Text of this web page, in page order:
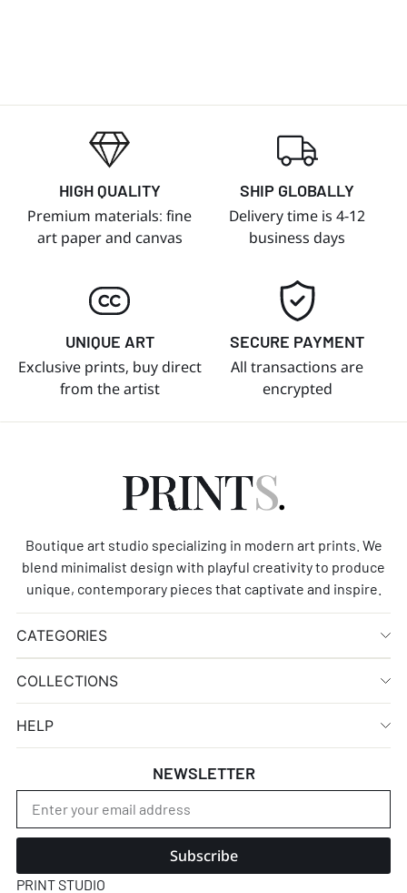
HIGH QUALITY
Premium materials: fine
art paper and canvas
SHIP GLOBALLY
Delivery time is 4-12
business days
UNIQUE ART
Exclusive prints, buy direct
from the artist
SECURE PAYMENT
All transactions are
encrypted
Boutique art studio specializing in modern art prints. We
blend minimalist design with playful creativity to produce
unique, contemporary pieces that captivate and inspire.
CATEGORIES
COLLECTIONS
HELP
NEWSLETTER
Subscribe
PRINT STUDIO